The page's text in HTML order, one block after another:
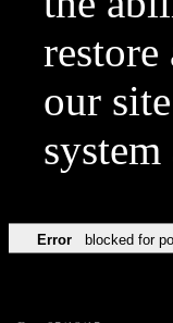
our
Error blocked for